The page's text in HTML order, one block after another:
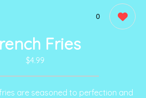
0
Fries
$4.99
are seasoned to perfection and